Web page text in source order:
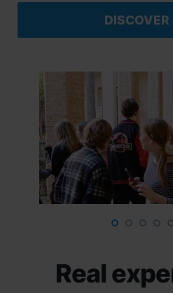
DISCOVER
Real